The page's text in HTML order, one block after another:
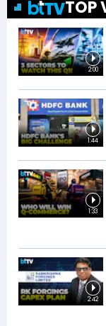
TOP
2:00
1:44
1:33
2:42